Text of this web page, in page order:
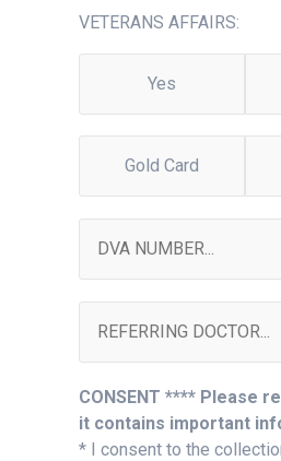
VETERANS AFFAIRS:
Yes
Gold Card
CONSENT **** Please
it contains important
* I consent to the